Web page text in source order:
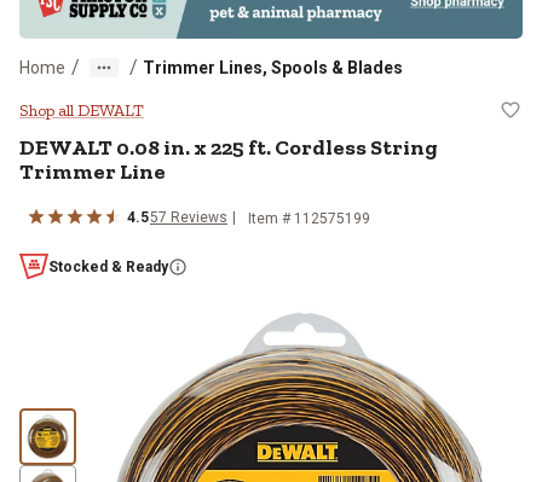
Home / / Trimmer Lines, Spools & Blades
DEWALT 0.08 in. x 225 ft.
Shop all DEWALT
DEWALT0.08 in. x 225 ft. Cordless String
Trimmer Line
4.557 Reviews Item # 112575199
Stocked & Ready